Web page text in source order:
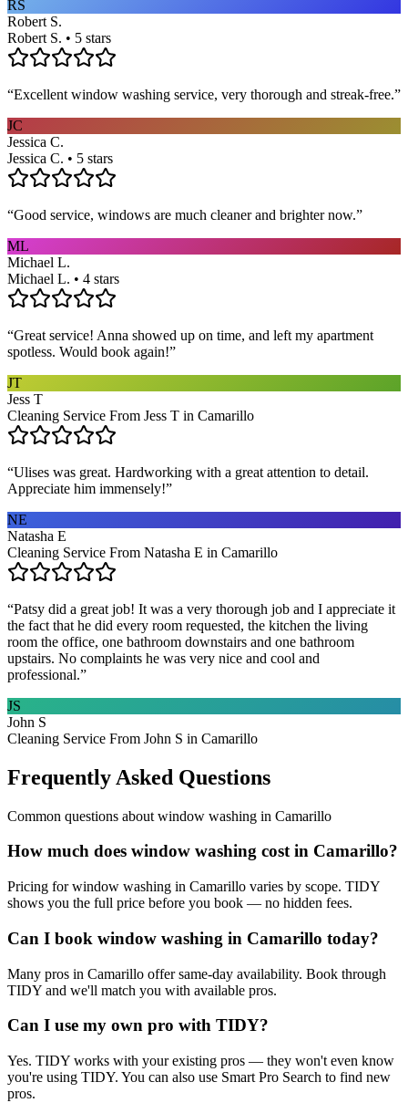
RS
Robert S.
Robert S. • 5 stars
“Excellent window washing service, very thorough and streak-free.”
JC
Jessica C.
Jessica C. • 5 stars
“Good service, windows are much cleaner and brighter now.”
ML
Michael L.
Michael L. • 4 stars
“Great service! Anna showed up on time, and left my apartment
spotless. Would book again!”
JT
Jess T
Cleaning Service From Jess T in Camarillo
“Ulises was great. Hardworking with a great attention to detail.
Appreciate him immensely!”
NE
Natasha E
Cleaning Service From Natasha E in Camarillo
“Patsy did a great job! It was a very thorough job and I appreciate it
the fact that he did every room requested, the kitchen the living
room the office, one bathroom downstairs and one bathroom
upstairs. No complaints he was very nice and cool and
professional.”
JS
John S
Cleaning Service From John S in Camarillo
Frequently Asked Questions
Common questions about window washing in Camarillo
How much does window washing cost in Camarillo?
Pricing for window washing in Camarillo varies by scope. TIDY
shows you the full price before you book — no hidden fees.
Can I book window washing in Camarillo today?
Many pros in Camarillo offer same-day availability. Book through
TIDY and we'll match you with available pros.
Can I use my own pro with TIDY?
Yes. TIDY works with your existing pros — they won't even know
you're using TIDY. You can also use Smart Pro Search to find new
pros.